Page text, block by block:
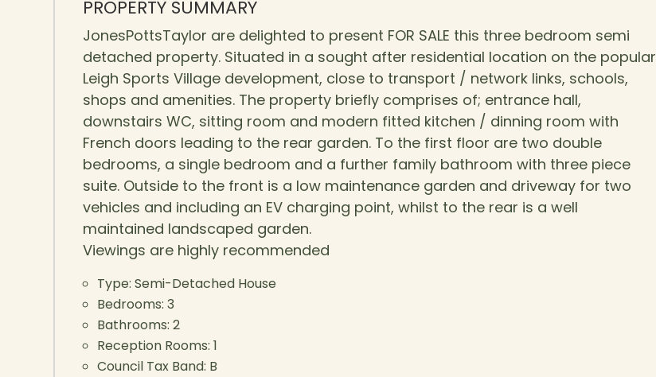
PROPERTY SUMMARY
JonesPottsTaylor are delighted to present FOR SALE this three bedroom semi
detached property. Situated in a sought after residential location on the popular
Leigh Sports Village development, close to transport / network links, schools,
shops and amenities. The property briefly comprises of; entrance hall,
downstairs WC, sitting room and modern fitted kitchen / dinning room with
French doors leading to the rear garden. To the first floor are two double
bedrooms, a single bedroom and a further family bathroom with three piece
suite. Outside to the front is a low maintenance garden and driveway for two
vehicles and including an EV charging point, whilst to the rear is a well
maintained landscaped garden.
Viewings are highly recommended
Type: Semi-Detached House
Bedrooms: 3
Bathrooms: 2
Reception Rooms: 1
Council Tax Band: B